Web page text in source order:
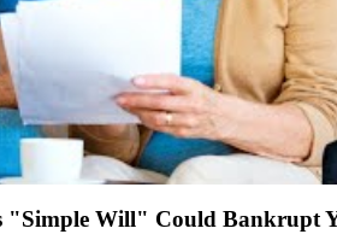
"Simple Will" Could Bankrupt